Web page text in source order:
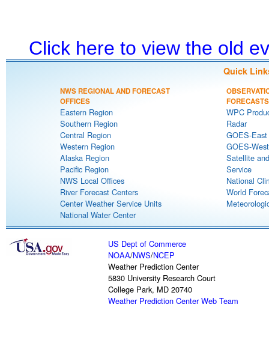
Click here to view the old
Quick
NWS REGIONAL AND FORECAST
OFFICES
Eastern Region
Southern Region
Central Region
Western Region
Alaska Region
Pacific Region
NWS Local Offices
River Forecast Centers
Center Weather Service Units
National Water Center
FORECASTS
WPC
Radar
GOES-
GOES-
Satellite
Service
National
World
US Dept of Commerce
NOAA/NWS/NCEP
Weather Prediction Center
5830 University Research Court
College Park, MD 20740
Weather Prediction Center Web Team